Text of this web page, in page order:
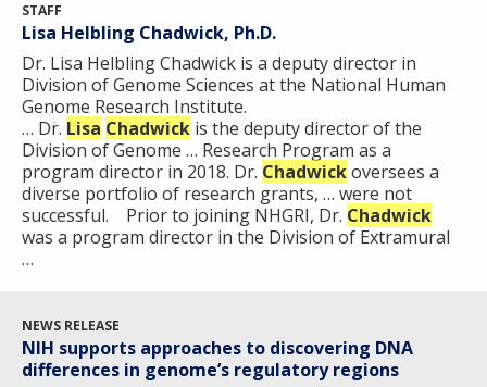
STAFF
Lisa Helbling Chadwick, Ph.D.
Dr. Lisa Helbling Chadwick is a deputy director in
Division of Genome Sciences at the National Human
Genome Research Institute. ​
… Dr. Lisa Chadwick is the deputy director of the
Division of Genome … Research Program as a
program director in 2018. Dr. Chadwickoversees a
diverse portfolio of research grants, … were not
successful. Prior to joining NHGRI, Dr. Chadwick
was a program director in the Division of Extramural
…
NEWS RELEASE
NIH supports approaches to discovering DNA
differences in genome’s regulatory regions